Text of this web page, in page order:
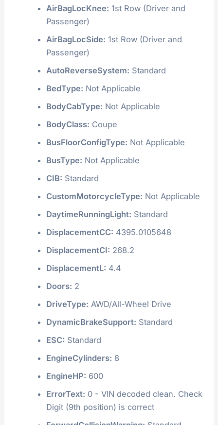
AirBagLocKnee: 1st Row (Driver and
Passenger)
AirBagLocSide: 1st Row (Driver and
Passenger)
AutoReverseSystem: Standard
BedType: Not Applicable
BodyCabType: Not Applicable
BodyClass: Coupe
BusFloorConfigType: Not Applicable
BusType: Not Applicable
CIB: Standard
CustomMotorcycleType: Not Applicable
DaytimeRunningLight: Standard
DisplacementCC: 4395.0105648
DisplacementCI: 268.2
DisplacementL: 4.4
Doors: 2
DriveType: AWD/All-Wheel Drive
DynamicBrakeSupport: Standard
ESC: Standard
EngineCylinders: 8
EngineHP: 600
ErrorText: 0 - VIN decoded clean. Check
Digit (9th position) is correct